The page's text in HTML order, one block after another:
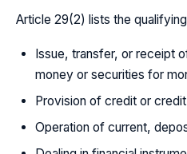
Article 29(2) lists the
Issue, transfer, or receipt
money or securities for
Provision of credit or
Operation of current,